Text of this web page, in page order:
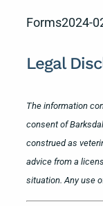
Forms2024-
Legal
The information
consent of
construed as
advice from a
situation. Any use